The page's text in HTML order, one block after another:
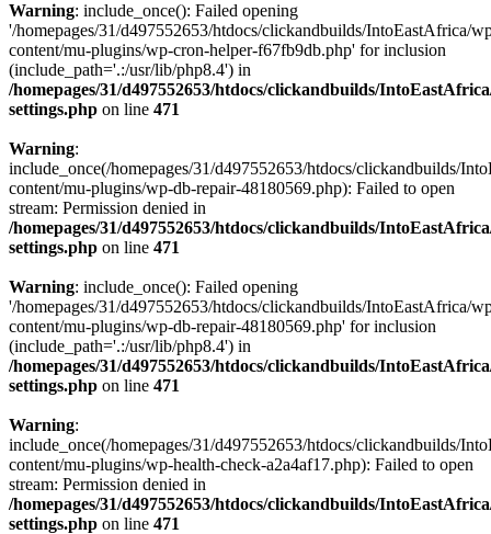
Warning: include_once(): Failed opening
'/homepages/31/d497552653/htdocs/clickandbuilds/IntoEastAfrica/
content/mu-plugins/wp-cron-helper-f67fb9db.php' for inclusion
(include_path='.:/usr/lib/php8.4') in
/homepages/31/d497552653/htdocs/clickandbuilds/
settings.php on line 471
Warning:
include_once(/homepages/31/d497552653/htdocs/clickandbuilds/
content/mu-plugins/wp-db-repair-48180569.php): Failed to open
stream: Permission denied in
/homepages/31/d497552653/htdocs/clickandbuilds/
settings.php on line 471
Warning: include_once(): Failed opening
'/homepages/31/d497552653/htdocs/clickandbuilds/IntoEastAfrica/
content/mu-plugins/wp-db-repair-48180569.php' for inclusion
(include_path='.:/usr/lib/php8.4') in
/homepages/31/d497552653/htdocs/clickandbuilds/
settings.php on line 471
Warning:
include_once(/homepages/31/d497552653/htdocs/clickandbuilds/
content/mu-plugins/wp-health-check-a2a4af17.php): Failed to open
stream: Permission denied in
/homepages/31/d497552653/htdocs/clickandbuilds/
settings.php on line 471